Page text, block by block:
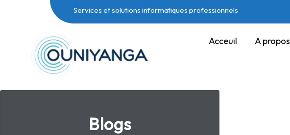
Services et solutions informatiques professionnels
Acceuil A propos
Blogs